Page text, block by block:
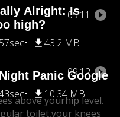
Alright: Is
high?
43.2 MB
Panic Google
10.34 MB
09:11
09:12
above yourhip level.
toilet,your knees